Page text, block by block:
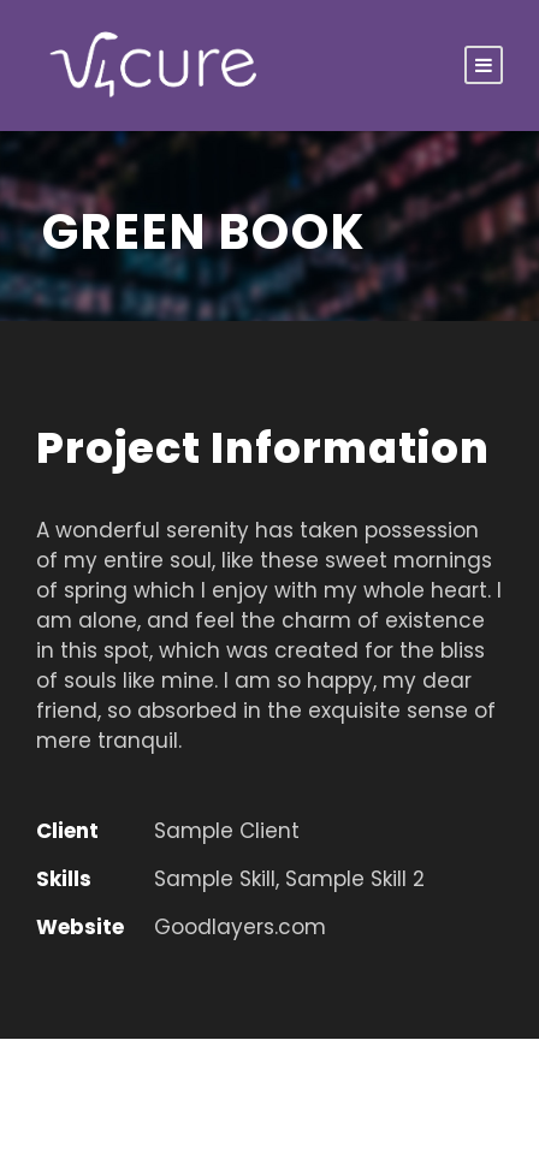
GREEN BOOK
Project Information
A wonderful serenity has taken possession
of my entire soul, like these sweet mornings
of spring which I enjoy with my whole heart. I
am alone, and feel the charm of existence
in this spot, which was created for the bliss
of souls like mine. I am so happy, my dear
friend, so absorbed in the exquisite sense of
mere tranquil.
Client
Sample Client
Skills
Sample Skill, Sample Skill 2
Website
Goodlayers.com